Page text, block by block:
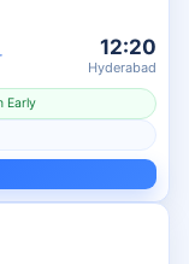
12:20
Hyderabad
Early